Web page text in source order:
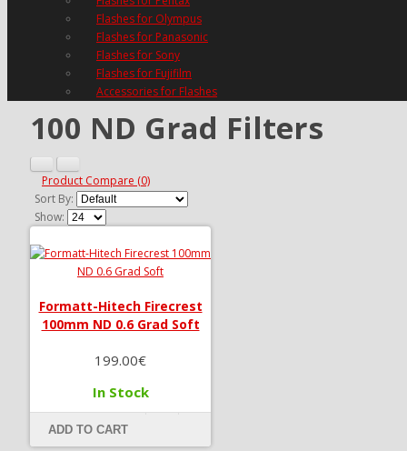
Flashes for Olympus
Flashes for Panasonic
Flashes for Sony
Flashes for Fujifilm
Accessories for Flashes
100 ND Grad Filters
Product Compare (0)
Sort By:
Show:
Formatt-Hitech Firecrest
100mm ND 0.6 Grad Soft
199.00€
In Stock
ADD TO CART